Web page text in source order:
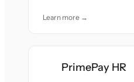
Learn more →
PrimePay HR